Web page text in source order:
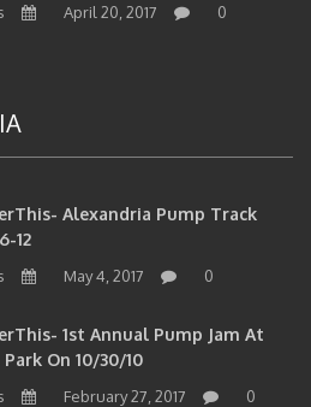
April 20, 2017 0
Alexandria Pump Track
12
May 4, 2017 0
1st Annual Pump Jam At
On 10/30/10
February 27, 2017 0